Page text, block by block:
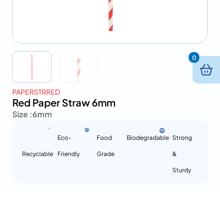
PAPERSTRRED
Red Paper Straw 6mm
Size :6mm
Recyclable
Eco-
Friendly
Food
Grade
Biodegradable Strong
&
Sturdy
0